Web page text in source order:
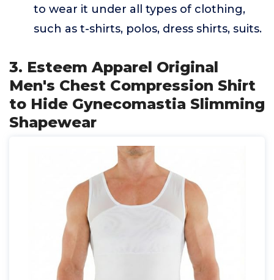
to wear it under all types of clothing,
such as t-shirts, polos, dress shirts, suits.
3. Esteem Apparel Original
Men's Chest Compression Shirt
to Hide Gynecomastia Slimming
Shapewear